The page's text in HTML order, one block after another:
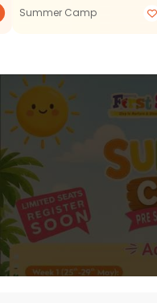
Summer Camp